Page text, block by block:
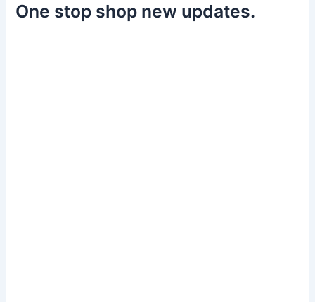
One stop shop new updates.